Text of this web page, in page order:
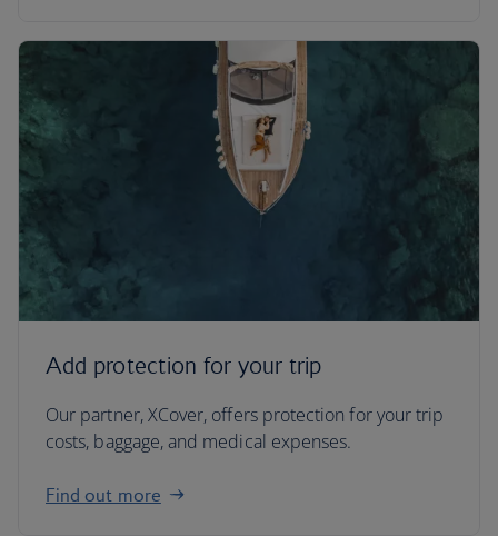
Add protection for your trip
Our partner, XCover, offers protection for your trip
costs, baggage, and medical expenses.
Find out more